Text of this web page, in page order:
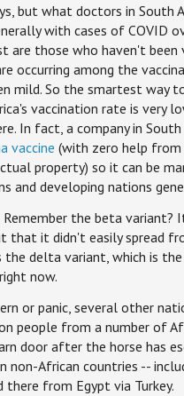
but what doctors in South
with cases of COVID
are those who haven't been
occurring among the
mild. So the smartest
vaccination rate is very
In fact, a company in
vaccine (with zero help from
property) so it can be
and developing nations
the beta variant?
that it didn't easily spread
the delta variant, which is
now.
or panic, several other
people from a number of
door after the horse has
non-African countries --
from Egypt via Turkey.